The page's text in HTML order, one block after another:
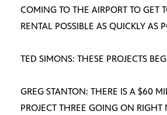
COMING TO THE AIRPORT TO GET
RENTAL POSSIBLE AS QUICKLY AS
TED SIMONS: THESE PROJECTS
GREG STANTON: THERE IS A $60
PROJECT THREE GOING ON